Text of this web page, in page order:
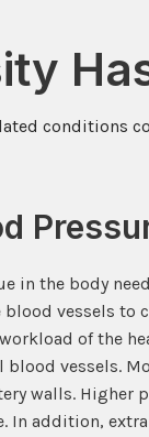
conditions
in the body
vessels to
of the
vessels.
walls. Higher
In addition,